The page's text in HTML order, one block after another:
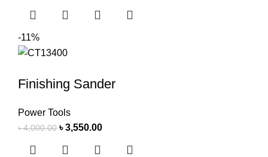
-11%
Finishing Sander
Power Tools
৳4,000.00 ৳3,550.00